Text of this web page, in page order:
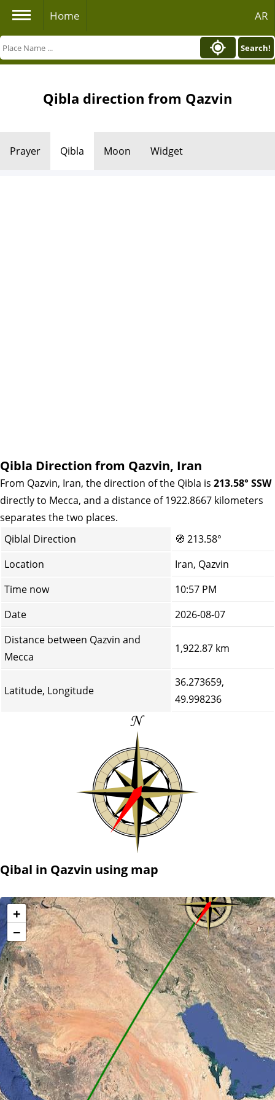
Home AR
Search!
Qibla direction from Qazvin
Prayer Qibla Moon Widget
Qibla Direction from Qazvin, Iran
From Qazvin, Iran, the direction of the Qibla is 213.58° SSW
directly to Mecca, and a distance of 1922.8667 kilometers
separates the two places.
Qiblal Direction
🧭 213.58°
Location
Iran, Qazvin
Time now
10:57 PM
Date
2026-08-07
Distance between Qazvin and
Mecca
1,922.87 km
Latitude, Longitude
36.273659,
49.998236
Qibal in Qazvin using map
+
−